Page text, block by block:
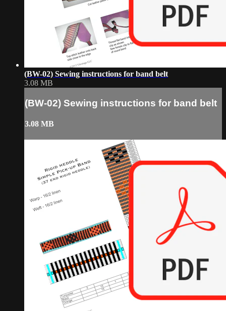
(BW-02) Sewing instructions for band belt
3.08 MB
(BW-02) Sewing instructions for band belt
3.08 MB